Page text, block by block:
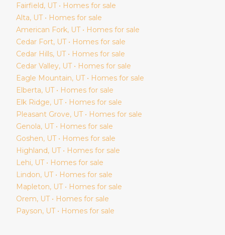
Fairfield, UT • Homes for sale
Alta, UT • Homes for sale
American Fork, UT • Homes for sale
Cedar Fort, UT • Homes for sale
Cedar Hills, UT • Homes for sale
Cedar Valley, UT • Homes for sale
Eagle Mountain, UT • Homes for sale
Elberta, UT • Homes for sale
Elk Ridge, UT • Homes for sale
Pleasant Grove, UT • Homes for sale
Genola, UT • Homes for sale
Goshen, UT • Homes for sale
Highland, UT • Homes for sale
Lehi, UT • Homes for sale
Lindon, UT • Homes for sale
Mapleton, UT • Homes for sale
Orem, UT • Homes for sale
Payson, UT • Homes for sale